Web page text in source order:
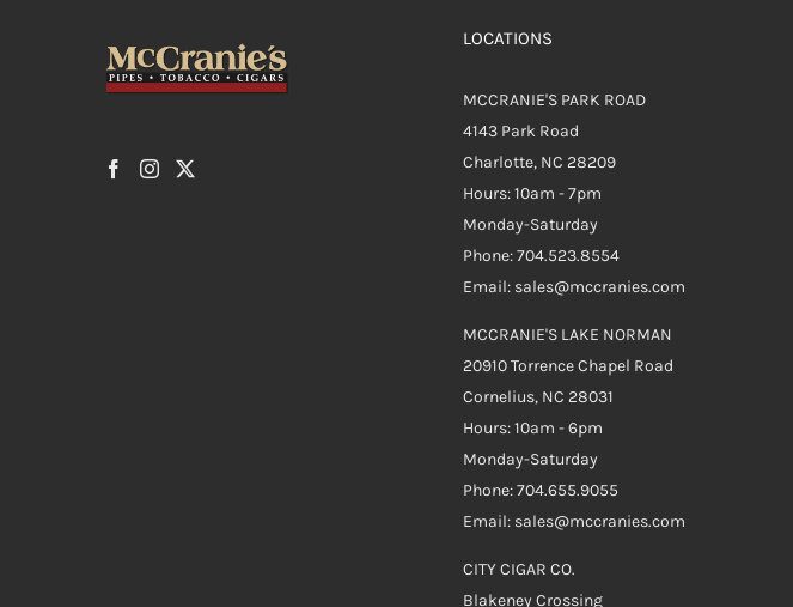
LOCATIONS
MCCRANIE'S PARK ROAD
4143 Park Road
Charlotte, NC 28209
Hours: 10am - 7pm
Monday-Saturday
Phone: 704.523.8554
Email: sales@mccranies.com
MCCRANIE'S LAKE NORMAN
20910 Torrence Chapel Road
Cornelius, NC 28031
Hours: 10am - 6pm
Monday-Saturday
Phone: 704.655.9055
Email: sales@mccranies.com
CITY CIGAR CO.
Blakeney Crossing